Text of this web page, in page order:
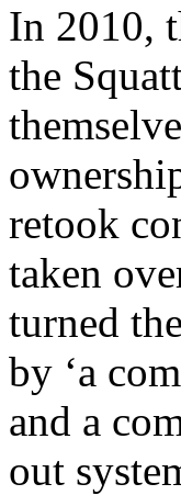
In 2010,
the
retook
taken
turned
by ‘a
and a
out